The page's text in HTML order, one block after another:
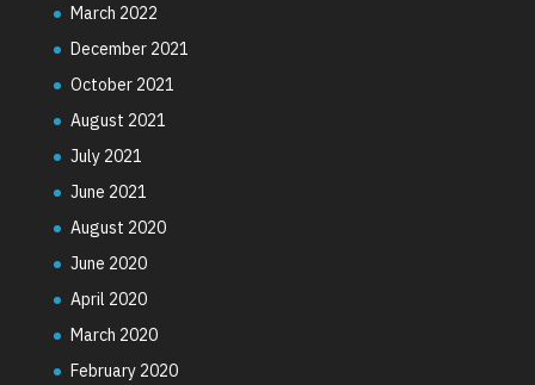
March 2022
December 2021
October 2021
August 2021
July 2021
June 2021
August 2020
June 2020
April 2020
March 2020
February 2020